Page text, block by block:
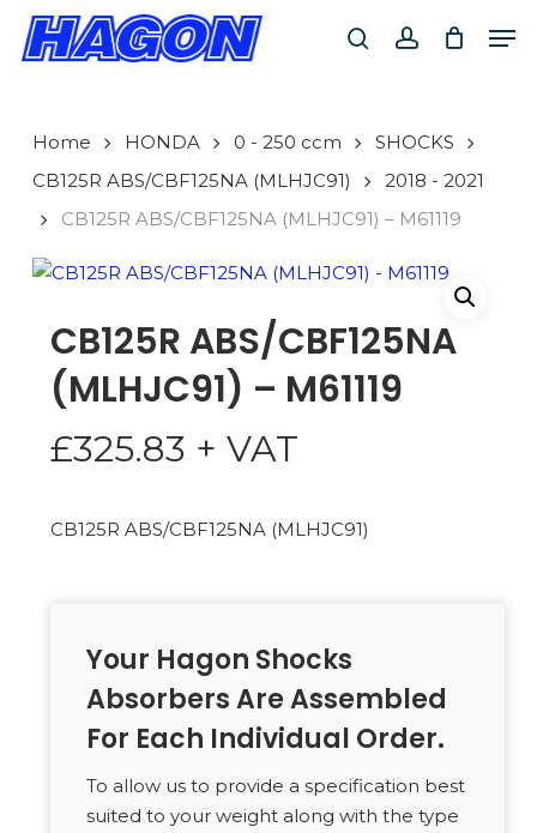
Skip
searchaccount
Home HONDA 0 - 250 ccm
SHOCKS
CB125R ABS/CBF125NA (MLHJC91)
2018 - 2021
CB125R ABS/CBF125NA (MLHJC91) – M61119
CB125R ABS/CBF125NA
(MLHJC91) – M61119
£325.83 + VAT
CB125R ABS/CBF125NA (MLHJC91)
Your Hagon Shocks
Absorbers Are Assembled
For Each Individual Order.
To allow us to provide a specification best
suited to your weight along with the type